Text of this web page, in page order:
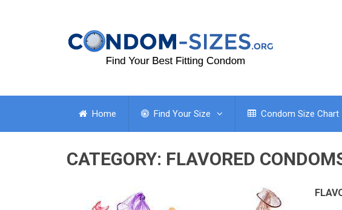
Home Find Your Size Condom Size Chart
CATEGORY: FLAVORED